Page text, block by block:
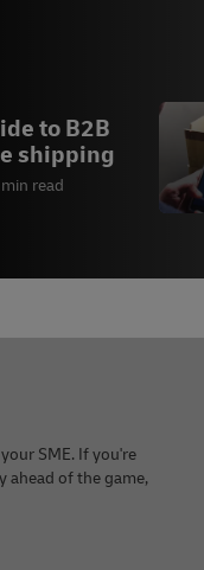
to B2B
shipping
read
SME. If you're
ahead of the game,